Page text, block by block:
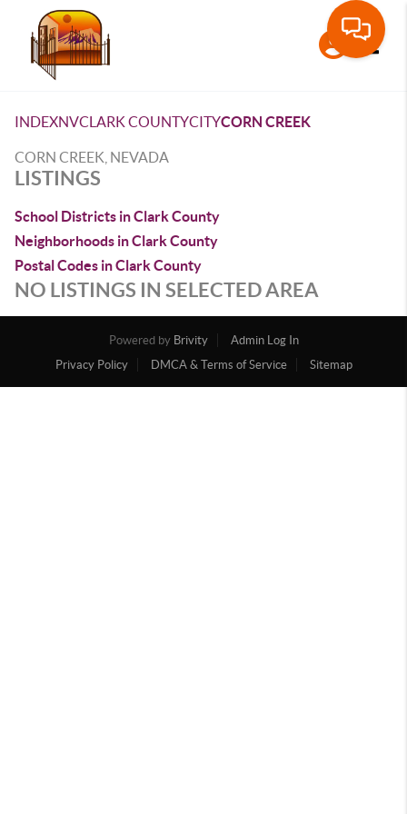
INDEXNVCLARK COUNTYCITYCORN CREEK
CORN CREEK, NEVADA
LISTINGS
School Districts in Clark County
Neighborhoods in Clark County
Postal Codes in Clark County
NO LISTINGS IN SELECTED AREA
Powered by Brivity
Admin Log In
Privacy Policy
DMCA & Terms of Service Sitemap